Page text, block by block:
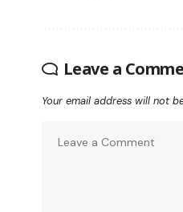
Leave a
Your email address will not